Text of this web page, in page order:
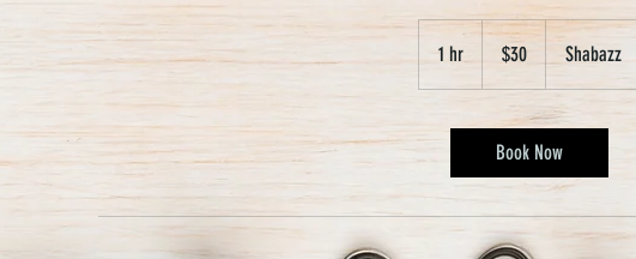
1 hr1
h
dollars
$30 Shabazz
Book Now